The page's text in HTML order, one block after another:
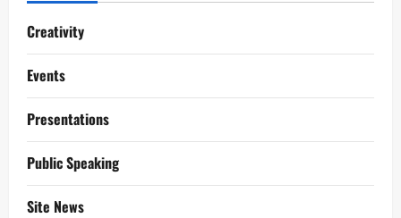
Creativity
Events
Presentations
Public Speaking
Site News